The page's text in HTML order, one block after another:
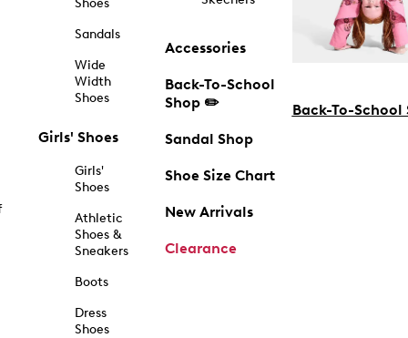
Shoes
Sandals
Wide
Width
Shoes
Girls' Shoes
Girls'
Shoes
Athletic
Shoes &
Sneakers
Boots
Dress
Shoes
Accessories
Back-To-School
Shop ✏️
Sandal Shop
Shoe Size Chart
New Arrivals
Clearance
Back-To-School